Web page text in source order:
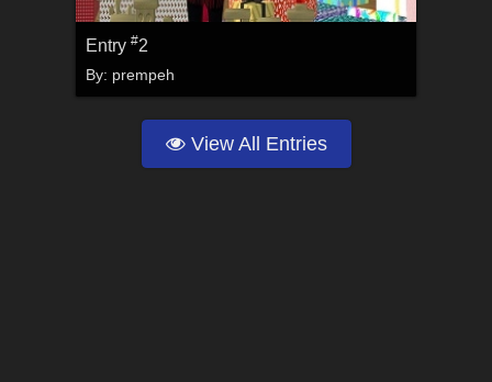
Entry #2
By: prempeh
View All Entries